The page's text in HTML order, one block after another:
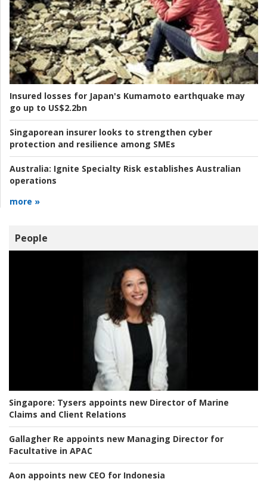
Insured losses for Japan's Kumamoto earthquake may
go up to US$2.2bn
Singaporean insurer looks to strengthen cyber
protection and resilience among SMEs
Australia: Ignite Specialty Risk establishes Australian
operations
more »
People
Singapore: Tysers appoints new Director of Marine
Claims and Client Relations
Gallagher Re appoints new Managing Director for
Facultative in APAC
Aon appoints new CEO for Indonesia